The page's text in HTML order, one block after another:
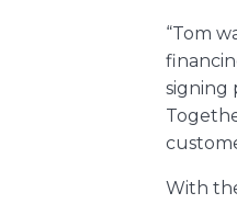
“Tom
signing
With